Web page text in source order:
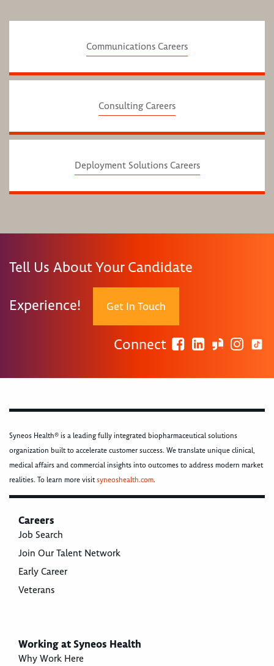
Communications Careers
Consulting Careers
Deployment Solutions Careers
Tell Us About Your Candidate
Experience! Get In Touch
Connect
Syneos Health® is a leading fully integrated biopharmaceutical solutions
organization built to accelerate customer success. We translate unique clinical,
medical affairs and commercial insights into outcomes to address modern market
realities. To learn more visitsyneoshealth.com.
Careers
Job Search
Join Our Talent Network
Early Career
Veterans
Working at Syneos Health
Why Work Here